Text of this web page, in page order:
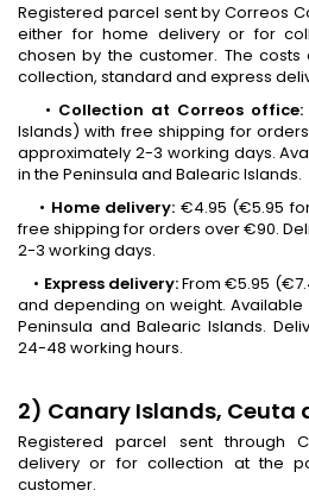
Registered parcel sent by Correos
either for home delivery or for
chosen by the customer. The
collection, standard and express
• Collection at Correos office:
Islands) with free shipping for
approximately 2-3 working days.
in the Peninsula and Balearic Islands.
• Home delivery: €4.95 (€5.95
free shipping for orders over €90.
2-3 working days.
• Express delivery:From €5.95
and depending on weight.
Peninsula and Balearic Islands.
24-48 working hours.
2) Canary Islands, Ceuta
Registered parcel sent through
delivery or for collection at the
customer.